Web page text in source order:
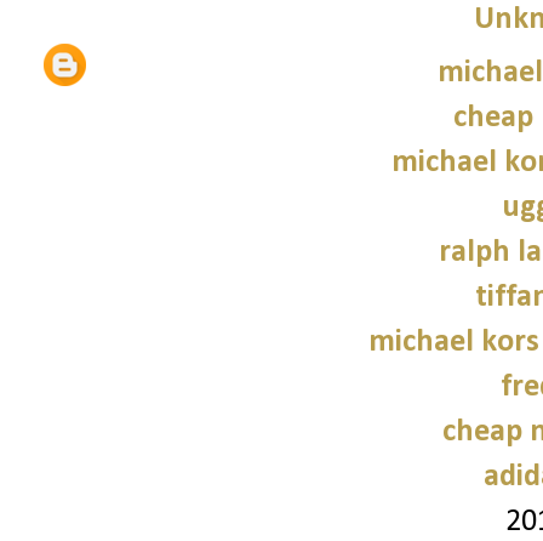
cheap
michael
ralph
michael
cheap